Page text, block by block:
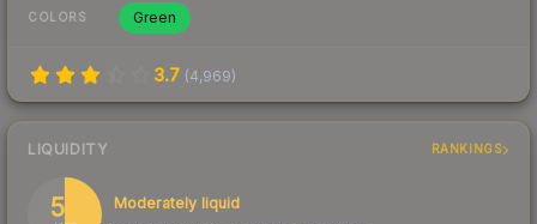
COLORS Green
3.7 (4,969)
LIQUIDITY RANKINGS
50
Moderately liquid